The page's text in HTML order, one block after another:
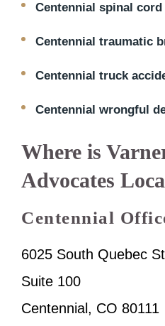
Centennial spinal
Centennial traumatic
Centennial truck
Centennial wrongful
Where is
Advocates
Centennial
6025 South Quebec
Suite 100
Centennial, CO 80111